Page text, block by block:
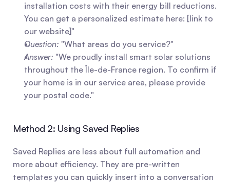
installation costs with their energy bill reductions.
You can get a personalized estimate here: [link to
our website]"
Question: "What areas do you service?"
Answer: "We proudly install smart solar solutions
throughout the Île-de-France region. To confirm if
your home is in our service area, please provide
your postal code."
Method 2: Using Saved Replies
Saved Replies are less about full automation and
more about efficiency. They are pre-written
templates you can quickly insert into a conversation